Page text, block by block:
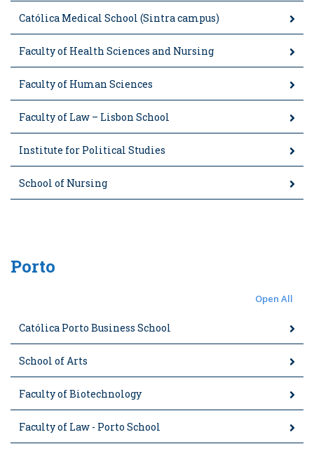
Católica Medical School (Sintra campus)
Faculty of Health Sciences and Nursing
Faculty of Human Sciences
Faculty of Law – Lisbon School
Institute for Political Studies
School of Nursing
Porto
Open All
Católica Porto Business School
School of Arts
Faculty of Biotechnology
Faculty of Law - Porto School